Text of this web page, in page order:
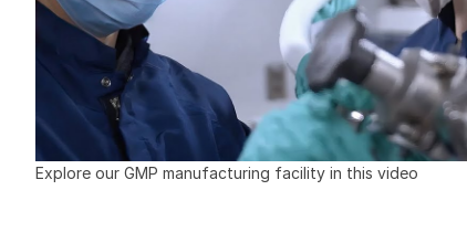
Explore our GMP manufacturing facility in this video